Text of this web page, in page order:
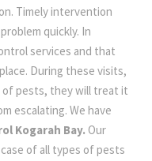
Timely intervention
quickly. In
services and that
During these visits,
of pests, they will treat it
escalating. We have
Kogarah Bay. Our
of all types of pests